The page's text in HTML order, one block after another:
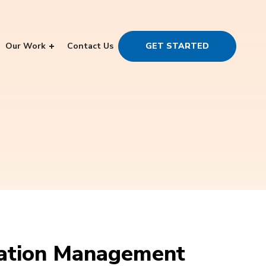
Our Work Contact Us GET STARTED
Management